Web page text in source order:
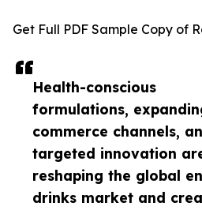
Health-conscious
formulations,
commerce channels,
targeted innovation
reshaping the global
drinks market and
Get Full PDF Sample Copy of